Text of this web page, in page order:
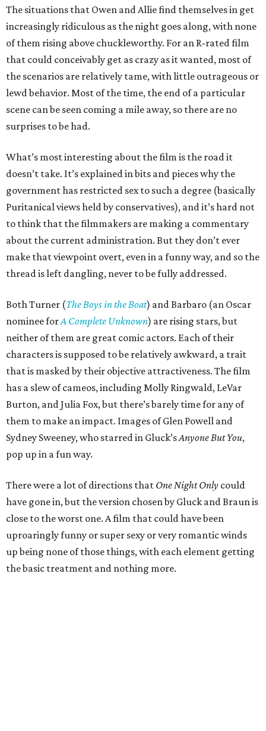
The situations that Owen and Allie find themselves in get
increasingly ridiculous as the night goes along, with none
of them rising above chuckleworthy. For an R-rated film
that could conceivably get as crazy as it wanted, most of
the scenarios are relatively tame, with little outrageous or
lewd behavior. Most of the time, the end of a particular
scene can be seen coming a mile away, so there are no
surprises to be had.
What’s most interesting about the film is the road it
doesn’t take. It’s explained in bits and pieces why the
government has restricted sex to such a degree (basically
Puritanical views held by conservatives), and it’s hard not
to think that the filmmakers are making a commentary
about the current administration. But they don’t ever
make that viewpoint overt, even in a funny way, and so the
thread is left dangling, never to be fully addressed.
Both Turner (The Boys in the Boat) and Barbaro (an Oscar
nominee forA Complete Unknown) are rising stars, but
neither of them are great comic actors. Each of their
characters is supposed to be relatively awkward, a trait
that is masked by their objective attractiveness. The film
has a slew of cameos, including Molly Ringwald, LeVar
Burton, and Julia Fox, but there’s barely time for any of
them to make an impact. Images of Glen Powell and
Sydney Sweeney, who starred in Gluck’sAnyone But You,
pop up in a fun way.
There were a lot of directions that One Night Only could
have gone in, but the version chosen by Gluck and Braun is
close to the worst one. A film that could have been
uproaringly funny or super sexy or very romantic winds
up being none of those things, with each element getting
the basic treatment and nothing more.